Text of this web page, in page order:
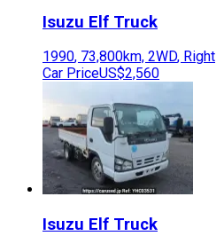
Isuzu Elf Truck
1990, 73,800km, 2WD, Right
Car PriceUS$2,560
Isuzu Elf Truck